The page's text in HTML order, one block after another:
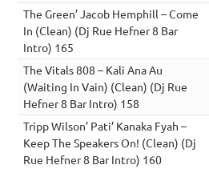
The Green’ Jacob Hemphill – Come
In (Clean) (Dj Rue Hefner 8 Bar
Intro) 165
The Vitals 808 – Kali Ana Au
(Waiting In Vain) (Clean) (Dj Rue
Hefner 8 Bar Intro) 158
Tripp Wilson’ Pati’ Kanaka Fyah –
Keep The Speakers On! (Clean) (Dj
Rue Hefner 8 Bar Intro) 160